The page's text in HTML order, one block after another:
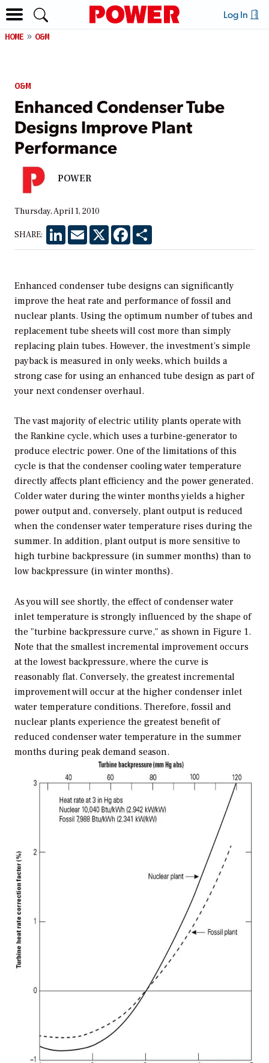
Log In
HOME O&M
O&M
Enhanced Condenser Tube
Designs Improve Plant
Performance
POWER
Thursday, April 1, 2010
SHARE: LinkedInEmail X Facebook
Enhanced condenser tube designs can significantly
improve the heat rate and performance of fossil and
nuclear plants. Using the optimum number of tubes and
replacement tube sheets will cost more than simply
replacing plain tubes. However, the investment’s simple
payback is measured in only weeks, which builds a
strong case for using an enhanced tube design as part of
your next condenser overhaul.
The vast majority of electric utility plants operate with
the Rankine cycle, which uses a turbine-generator to
produce electric power. One of the limitations of this
cycle is that the condenser cooling water temperature
directly affects plant efficiency and the power generated.
Colder water during the winter months yields a higher
power output and, conversely, plant output is reduced
when the condenser water temperature rises during the
summer. In addition, plant output is more sensitive to
high turbine backpressure (in summer months) than to
low backpressure (in winter months).
As you will see shortly, the effect of condenser water
inlet temperature is strongly influenced by the shape of
the "turbine backpressure curve," as shown in Figure 1.
Note that the smallest incremental improvement occurs
at the lowest backpressure, where the curve is
reasonably flat. Conversely, the greatest incremental
improvement will occur at the higher condenser inlet
water temperature conditions. Therefore, fossil and
nuclear plants experience the greatest benefit of
reduced condenser water temperature in the summer
months during peak demand season.